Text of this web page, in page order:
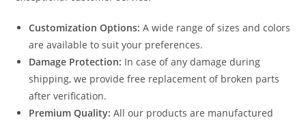
Customization Options: A wide range of sizes and colors
are available to suit your preferences.
Damage Protection: In case of any damage during
shipping, we provide free replacement of broken parts
after verification.
Premium Quality: All our products are manufactured